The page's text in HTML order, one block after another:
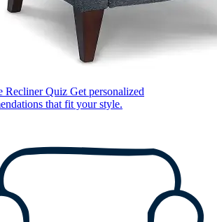
Recliner Quiz Get personalized
that fit your style.